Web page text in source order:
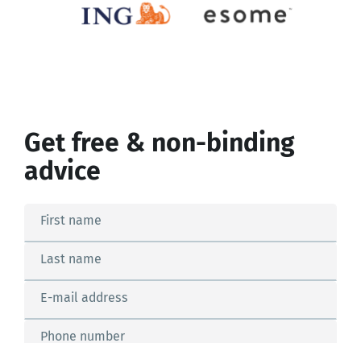
Get free & non-binding
advice
First name
Last name
E-mail address
Phone number